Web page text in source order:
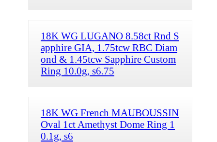
18K WG LUGANO 8.58ct Rnd S
apphire GIA, 1.75tcw RBC Diam
ond & 1.45tcw Sapphire Custom
Ring 10.0g, s6.75
18K WG French MAUBOUSSIN
Oval 1ct Amethyst Dome Ring 1
0.1g, s6